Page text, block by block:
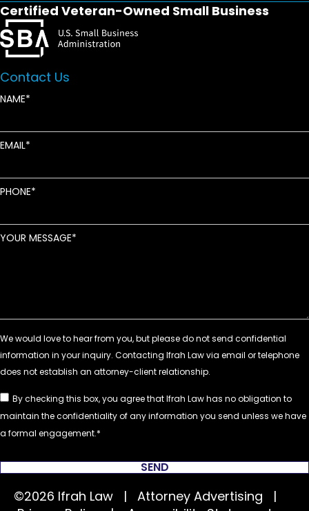
Certified Veteran-Owned Small Business
Contact Us
NAME
EMAIL
PHONE
YOUR MESSAGE
By checking this box, you agree that Ifrah Law has no obligation to
maintain the confidentiality of any information you send unless we have
a formal engagement.
SEND
©2026 Ifrah Law | Attorney Advertising |